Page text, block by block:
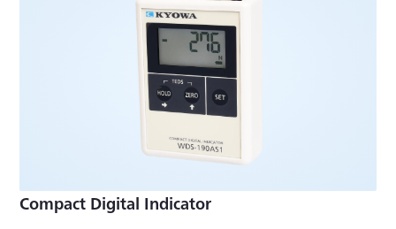
Compact Digital Indicator